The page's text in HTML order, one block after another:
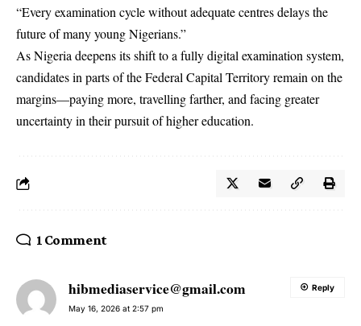
“Every examination cycle without adequate centres delays the
future of many young Nigerians.”
As Nigeria deepens its shift to a fully digital examination system,
candidates in parts of the Federal Capital Territory remain on the
margins—paying more, travelling farther, and facing greater
uncertainty in their pursuit of higher education.
1 Comment
hibmediaservice@gmail.com
May 16, 2026 at 2:57 pm
Reply